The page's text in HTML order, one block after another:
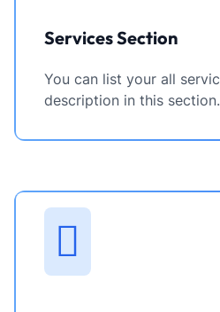
Services Section
You can list your all
description in this section.